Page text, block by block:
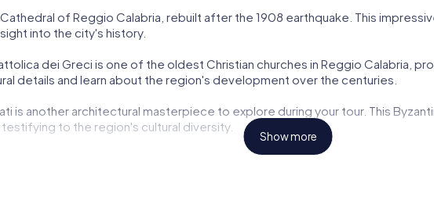
of Reggio Calabria, rebuilt after the 1908 earthquake. This
into the city's history.
dei Greci is one of the oldest Christian churches in Reggio Calabria,
details and learn about the region's development over the centuries.
is another architectural masterpiece to explore during your tour. This
to the region's cultural diversity.
is another highlight to discover during your team building activity in
Show more